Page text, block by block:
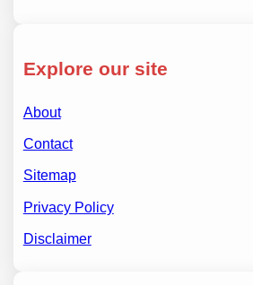
Explore our site
About
Contact
Sitemap
Privacy Policy
Disclaimer